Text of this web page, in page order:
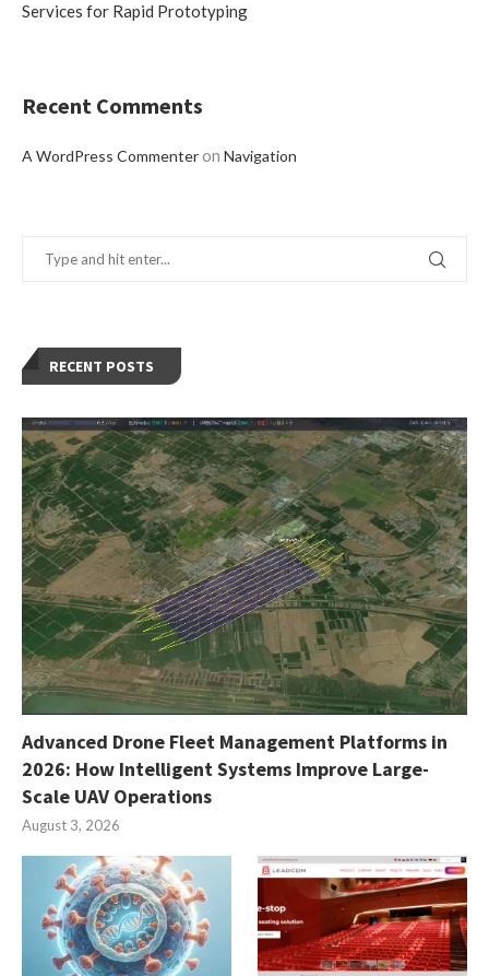
Services for Rapid Prototyping
Recent Comments
A WordPress Commenteron Navigation
RECENT POSTS
Advanced Drone Fleet Management Platforms in
2026: How Intelligent Systems Improve Large-
Scale UAV Operations
August 3, 2026